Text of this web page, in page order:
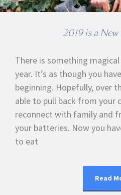
2019 is a
There is something
year. It’s as though you
beginning. Hopefully, over
able to pull back from your
reconnect with family and
your batteries. Now you
to eat
Read